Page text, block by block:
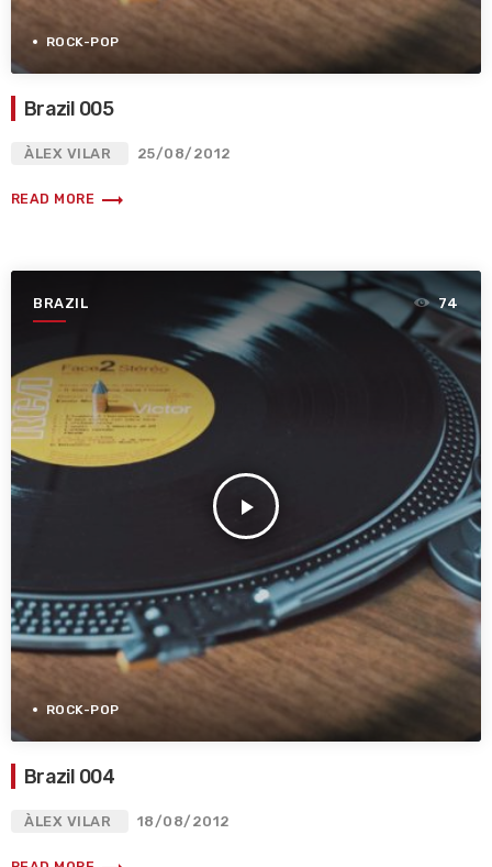
ROCK-POP
Brazil 005
ÀLEX VILAR 25/08/2012
READ MORE trending_flat
BRAZIL
play_arrow
74
ROCK-POP
Brazil 004
ÀLEX VILAR 18/08/2012